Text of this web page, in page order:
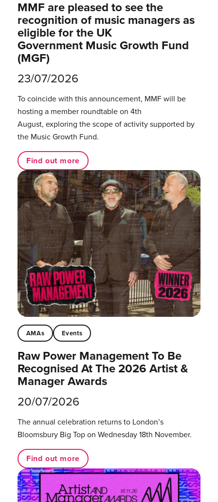
MMF are pleased to see the
recognition of music managers as
eligible for the UK
Government Music Growth Fund
(MGF)
23/07/2026
To coincide with this announcement, MMF will be
hosting a member roundtable on 4th
August, exploring the scope of activity supported by
the Music Growth Fund.
Find out more
AMAs Events
Raw Power Management To Be
Recognised At The 2026 Artist &
Manager Awards
20/07/2026
The annual celebration returns to London’s
Bloomsbury Big Top on Wednesday 18th November.
Find out more